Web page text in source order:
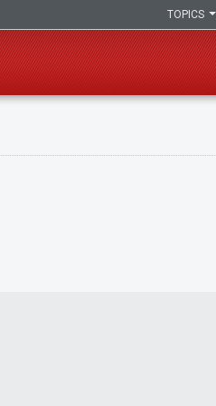
TOPICS